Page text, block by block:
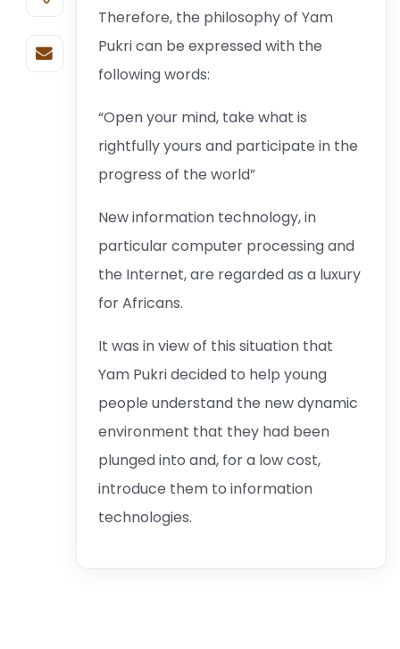
Therefore, the philosophy of Yam
Pukri can be expressed with the
following words:
“Open your mind, take what is
rightfully yours and participate in the
progress of the world”
New information technology, in
particular computer processing and
the Internet, are regarded as a luxury
for Africans.
It was in view of this situation that
Yam Pukri decided to help young
people understand the new dynamic
environment that they had been
plunged into and, for a low cost,
introduce them to information
technologies.